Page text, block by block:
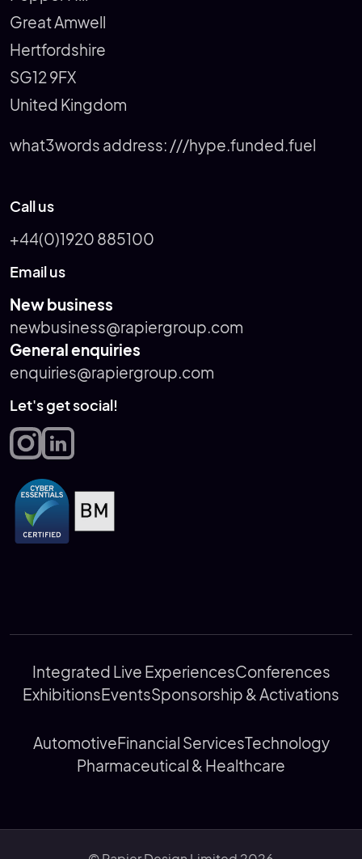
Great Amwell
Hertfordshire
SG12 9FX
United Kingdom
what3words address: ///hype.funded.fuel
Call us
+44(0)1920 885100
Email us
New business
newbusiness@rapiergroup.com
General enquiries
enquiries@rapiergroup.com
Let's get social!
Integrated Live ExperiencesConferences
ExhibitionsEventsSponsorship & Activations
AutomotiveFinancial ServicesTechnology
Pharmaceutical & Healthcare